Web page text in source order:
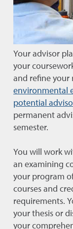
Your advisor
your
and refine your
environmental
potential
permanent
semester.
You will work
an examining
your program
courses and
requirements.
your thesis or
your